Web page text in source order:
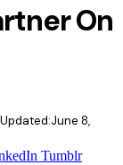
On
Updated:June 8,
Tumblr